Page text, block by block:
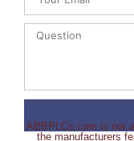
ABBPLCs.com is not
the manufacturers